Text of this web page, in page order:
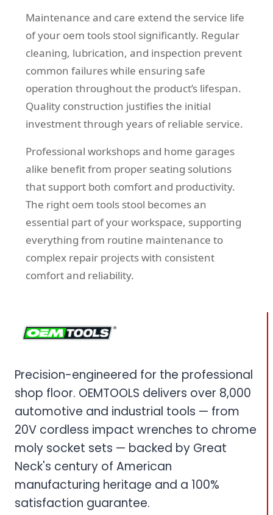
Maintenance and care extend the service life
of your oem tools stool significantly. Regular
cleaning, lubrication, and inspection prevent
common failures while ensuring safe
operation throughout the product’s lifespan.
Quality construction justifies the initial
investment through years of reliable service.
Professional workshops and home garages
alike benefit from proper seating solutions
that support both comfort and productivity.
The right oem tools stool becomes an
essential part of your workspace, supporting
everything from routine maintenance to
complex repair projects with consistent
comfort and reliability.
Precision-engineered for the professional
shop floor. OEMTOOLS delivers over 8,000
automotive and industrial tools — from
20V cordless impact wrenches to chrome
moly socket sets — backed by Great
Neck's century of American
manufacturing heritage and a 100%
satisfaction guarantee.